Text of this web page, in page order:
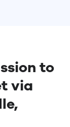
to
via